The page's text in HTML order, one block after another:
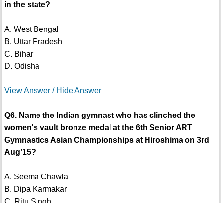
in the state?
A. West Bengal
B. Uttar Pradesh
C. Bihar
D. Odisha
View Answer / Hide Answer
Q6. Name the Indian gymnast who has clinched the
women's vault bronze medal at the 6th Senior ART
Gymnastics Asian Championships at Hiroshima on 3rd
Aug’15?
A. Seema Chawla
B. Dipa Karmakar